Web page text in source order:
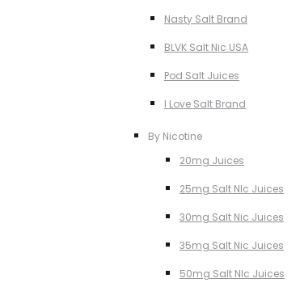
Nasty Salt Brand
BLVK Salt Nic USA
Pod Salt Juices
I Love Salt Brand
By Nicotine
20mg Juices
25mg Salt NIc Juices
30mg Salt Nic Juices
35mg Salt Nic Juices
50mg Salt NIc Juices